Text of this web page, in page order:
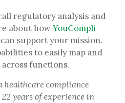
regulatory analysis and
about howYouCompli
can support your mission.
to easily map and
functions.
healthcare compliance
years of experience in